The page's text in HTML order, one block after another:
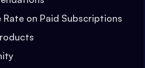
Rate on Paid Subscriptions